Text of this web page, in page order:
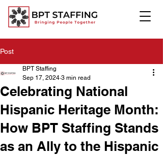
Post
Celebrating National
Hispanic Heritage Month:
How BPT Staffing Stands
as an Ally to the Hispanic
BPT Staffing
Sep 17, 2024 3 min read